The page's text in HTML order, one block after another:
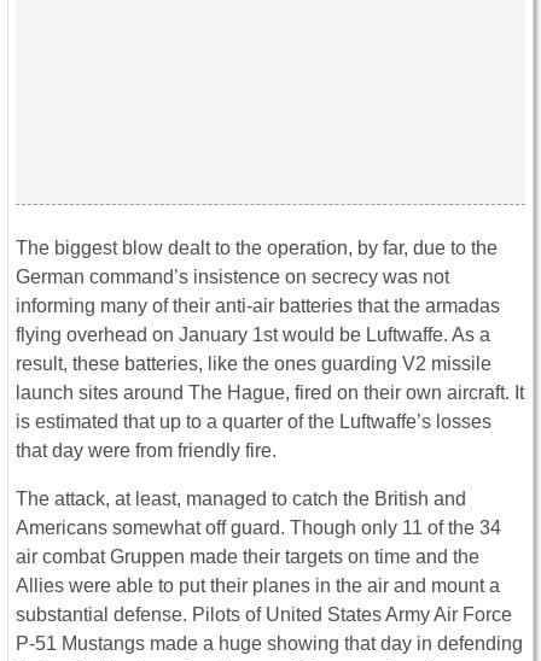
The biggest blow dealt to the operation, by far, due to the
German command’s insistence on secrecy was not
informing many of their anti-air batteries that the armadas
flying overhead on January 1st would be Luftwaffe. As a
result, these batteries, like the ones guarding V2 missile
launch sites around The Hague, fired on their own aircraft. It
is estimated that up to a quarter of the Luftwaffe’s losses
that day were from friendly fire.
The attack, at least, managed to catch the British and
Americans somewhat off guard. Though only 11 of the 34
air combat Gruppen made their targets on time and the
Allies were able to put their planes in the air and mount a
substantial defense. Pilots of United States Army Air Force
P-51 Mustangs made a huge showing that day in defending